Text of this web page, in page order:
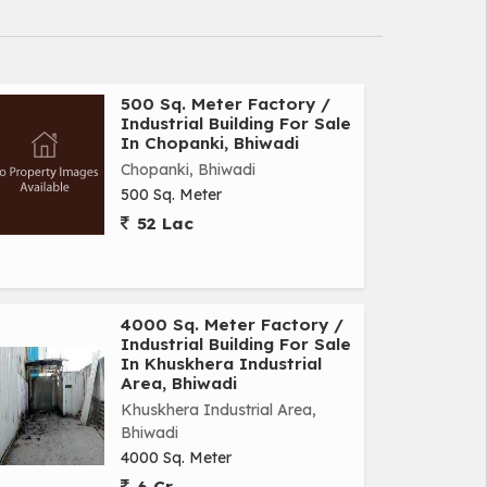
500 Sq. Meter Factory /
Industrial Building For Sale
In Chopanki, Bhiwadi
Chopanki, Bhiwadi
500 Sq. Meter
52 Lac
4000 Sq. Meter Factory /
Industrial Building For Sale
In Khuskhera Industrial
Area, Bhiwadi
Khuskhera Industrial Area,
Bhiwadi
4000 Sq. Meter